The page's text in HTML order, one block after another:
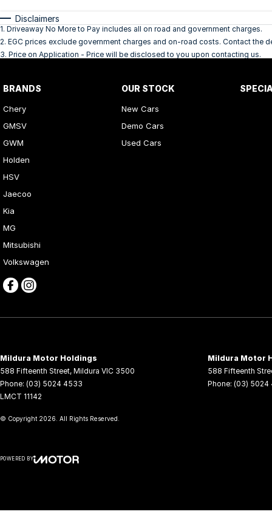
Disclaimers
1. Driveaway No More to Pay includes all on road and government charges.
2. EGC prices exclude government charges and on-road costs. Contact the
3. Price on Application - Price will be disclosed to you upon contacting us.
BRANDS
Chery
GMSV
GWM
Holden
HSV
Jaecoo
Kia
MG
Mitsubishi
Volkswagen
OUR STOCK
New Cars
Demo Cars
Used Cars
Mildura Motor Holdings
588 Fifteenth Street, Mildura VIC 3500
Phone: (03) 5024 4533
LMCT 11142
Mildura Motor
588 Fifteenth
Phone: (03) 5024
© Copyright 2026 . All Rights Reserved.
POWERED BY